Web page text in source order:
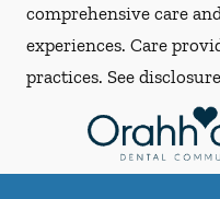
comprehensive care
experiences. Care
practices. See